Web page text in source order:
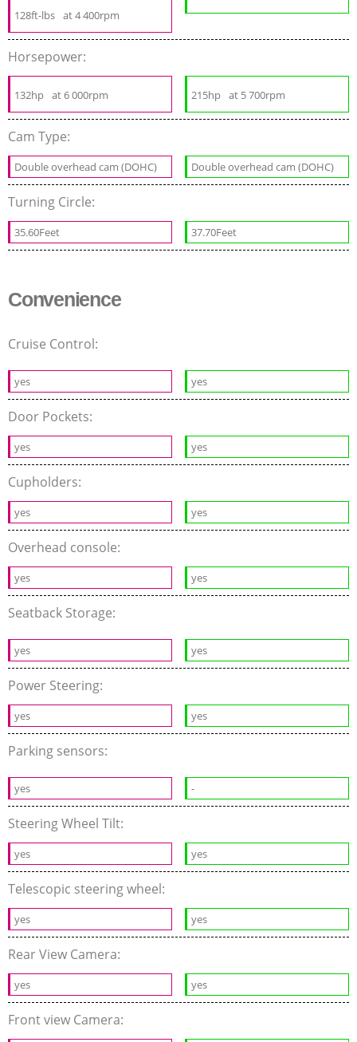
128ft-lbs at 4 400rpm
Horsepower:
132hp at 6 000rpm 215hp at 5 700rpm
Cam Type:
Double overhead cam (DOHC) Double overhead cam (DOHC)
Turning Circle:
35.60Feet 37.70Feet
Convenience
Cruise Control:
yes yes
Door Pockets:
yes yes
Cupholders:
yes yes
Overhead console:
yes yes
Seatback Storage:
yes yes
Power Steering:
yes yes
Parking sensors:
yes -
Steering Wheel Tilt:
yes yes
Telescopic steering wheel:
yes yes
Rear View Camera:
yes yes
Front view Camera: